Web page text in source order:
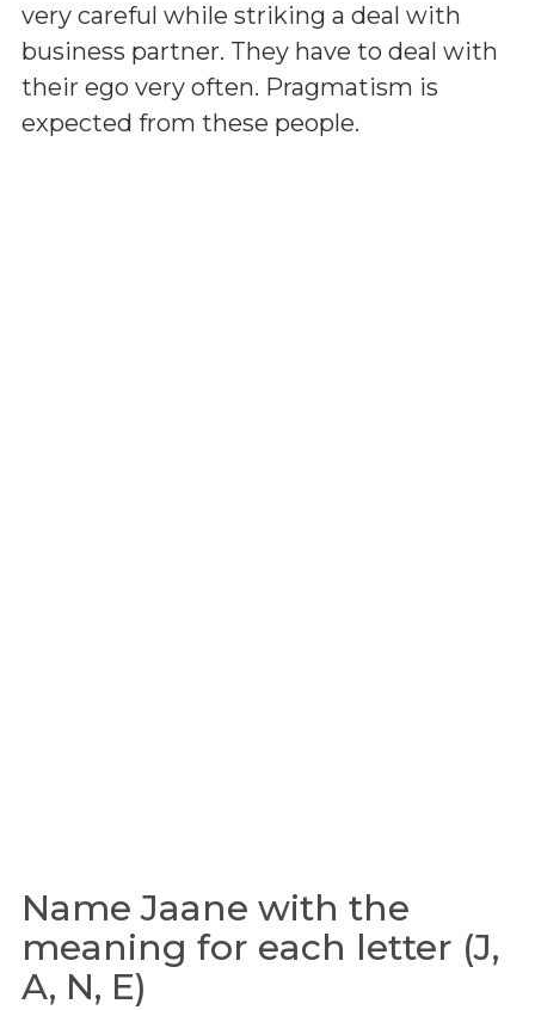
very careful while striking a deal with
business partner. They have to deal with
their ego very often. Pragmatism is
expected from these people.
Name Jaane with the
meaning for each letter (J,
A, N, E)